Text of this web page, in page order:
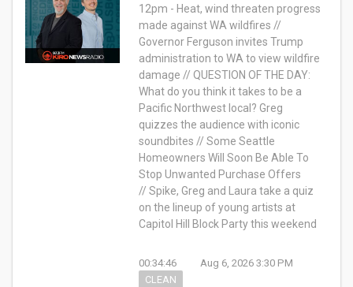
12pm - Heat, wind threaten progress
made against WA wildfires //
Governor Ferguson invites Trump
administration to WA to view wildfire
damage // QUESTION OF THE DAY:
What do you think it takes to be a
Pacific Northwest local? Greg
quizzes the audience with iconic
soundbites // Some Seattle
Homeowners Will Soon Be Able To
Stop Unwanted Purchase Offers
// Spike, Greg and Laura take a quiz
on the lineup of young artists at
Capitol Hill Block Party this weekend
00:34:46
Aug 6, 2026 3:30 PM
CLEAN